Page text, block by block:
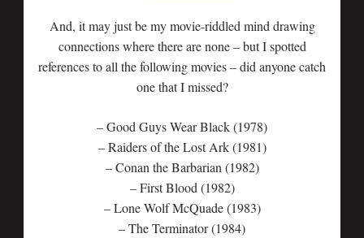
And, it may just be my movie-riddled mind drawing
connections where there are none – but I spotted
references to all the following movies – did anyone catch
one that I missed?
– Good Guys Wear Black (1978)
– Raiders of the Lost Ark (1981)
– Conan the Barbarian (1982)
– First Blood (1982)
– Lone Wolf McQuade (1983)
– The Terminator (1984)